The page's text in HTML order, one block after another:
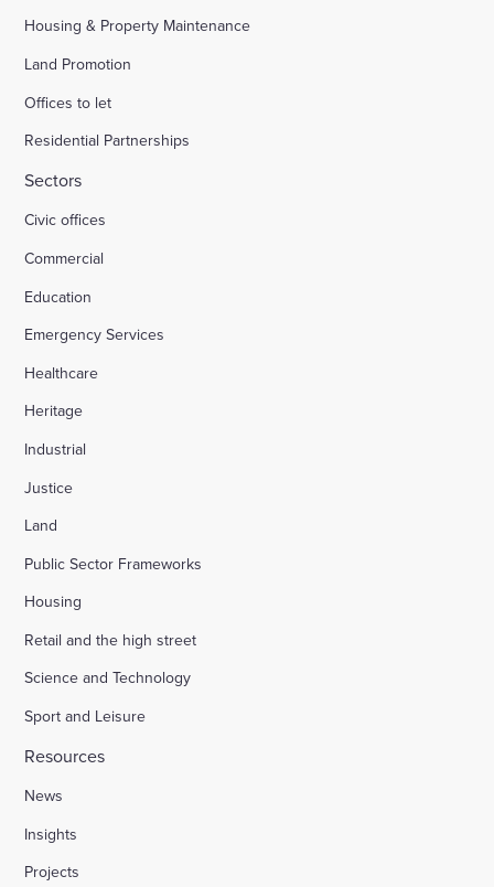
Housing & Property Maintenance
Land Promotion
Offices to let
Residential Partnerships
Sectors
Civic offices
Commercial
Education
Emergency Services
Healthcare
Heritage
Industrial
Justice
Land
Public Sector Frameworks
Housing
Retail and the high street
Science and Technology
Sport and Leisure
Resources
News
Insights
Projects